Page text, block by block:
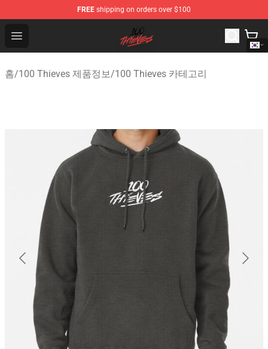
FREE shipping on orders over $100
Open menu
100 Thieves Shop - Official 100 Thieves Merchandise
홈/100 Thieves 제품정보/100 Thieves 카테고리